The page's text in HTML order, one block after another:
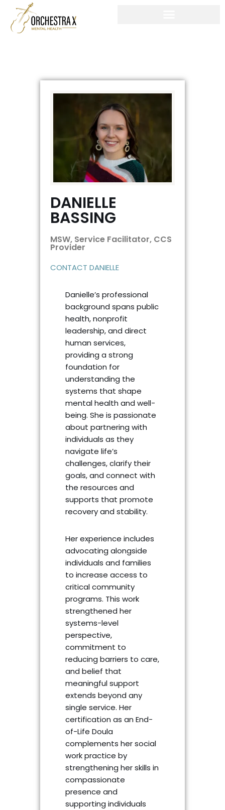
Skip
DANIELLE
BASSING
MSW, Service Facilitator, CCS
Provider
CONTACT DANIELLE
Danielle’s professional
background spans public
health, nonprofit
leadership, and direct
human services,
providing a strong
foundation for
understanding the
systems that shape
mental health and well-
being. She is passionate
about partnering with
individuals as they
navigate life’s
challenges, clarify their
goals, and connect with
the resources and
supports that promote
recovery and stability.
Her experience includes
advocating alongside
individuals and families
to increase access to
critical community
programs. This work
strengthened her
systems-level
perspective,
commitment to
reducing barriers to care,
and belief that
meaningful support
extends beyond any
single service. Her
certification as an End-
of-Life Doula
complements her social
work practice by
strengthening her skills in
compassionate
presence and
supporting individuals